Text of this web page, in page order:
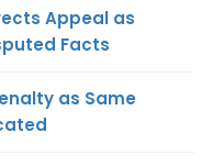
Appeal as
Facts
as Same